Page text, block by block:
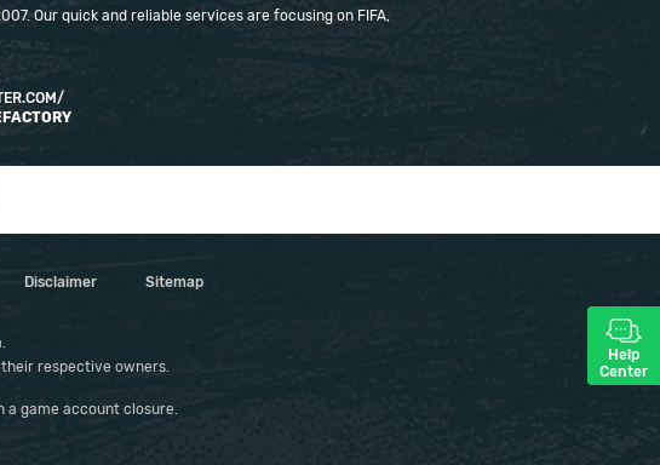
Our quick and reliable services are focusing on FIFA,
Disclaimer Sitemap
respective owners.
game account closure.
Help
Center